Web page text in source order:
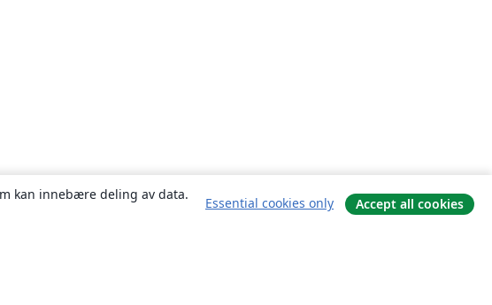
kan innebære deling av data.
Essential cookies only Accept all cookies